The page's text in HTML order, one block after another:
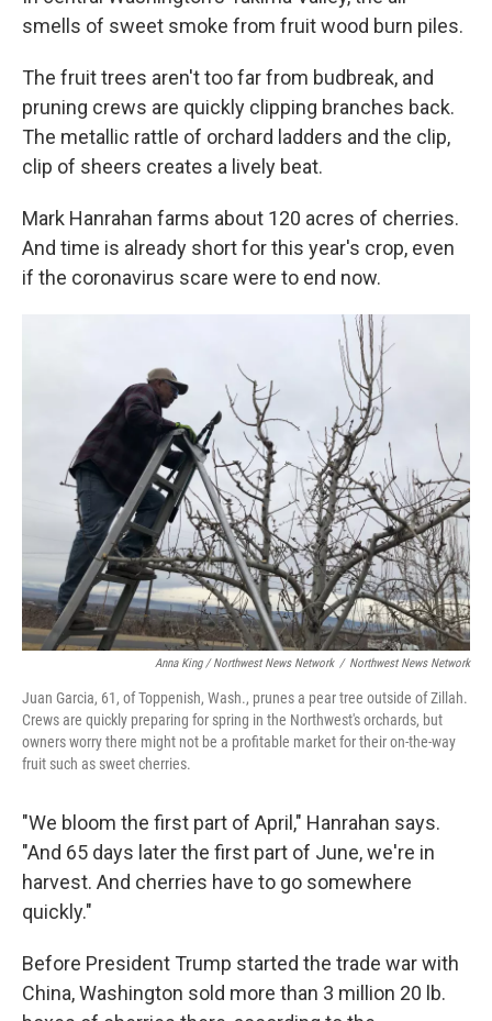
smells of sweet smoke from fruit wood burn piles.
The fruit trees aren't too far from budbreak, and
pruning crews are quickly clipping branches back.
The metallic rattle of orchard ladders and the clip,
clip of sheers creates a lively beat.
Mark Hanrahan farms about 120 acres of cherries.
And time is already short for this year's crop, even
if the coronavirus scare were to end now.
Anna King / Northwest News Network / Northwest News Network
Juan Garcia, 61, of Toppenish, Wash., prunes a pear tree outside of Zillah.
Crews are quickly preparing for spring in the Northwest's orchards, but
owners worry there might not be a profitable market for their on-the-way
fruit such as sweet cherries.
"We bloom the first part of April," Hanrahan says.
"And 65 days later the first part of June, we're in
harvest. And cherries have to go somewhere
quickly."
Before President Trump started the trade war with
China, Washington sold more than 3 million 20 lb.